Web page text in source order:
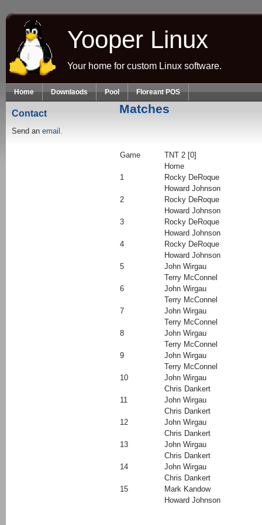
Skip to main content
Yooper Linux
Your home for custom Linux software.
Home Downlaods Pool Floreant POS
Contact
Send an email.
Matches
Game
TNT 2 [0]
Home
1
Rocky DeRoque
Howard Johnson
2
Rocky DeRoque
Howard Johnson
3
Rocky DeRoque
Howard Johnson
4
Rocky DeRoque
Howard Johnson
5
John Wirgau
Terry McConnel
6
John Wirgau
Terry McConnel
7
John Wirgau
Terry McConnel
8
John Wirgau
Terry McConnel
9
John Wirgau
Terry McConnel
10
John Wirgau
Chris Dankert
11
John Wirgau
Chris Dankert
12
John Wirgau
Chris Dankert
13
John Wirgau
Chris Dankert
14
John Wirgau
Chris Dankert
15
Mark Kandow
Howard Johnson